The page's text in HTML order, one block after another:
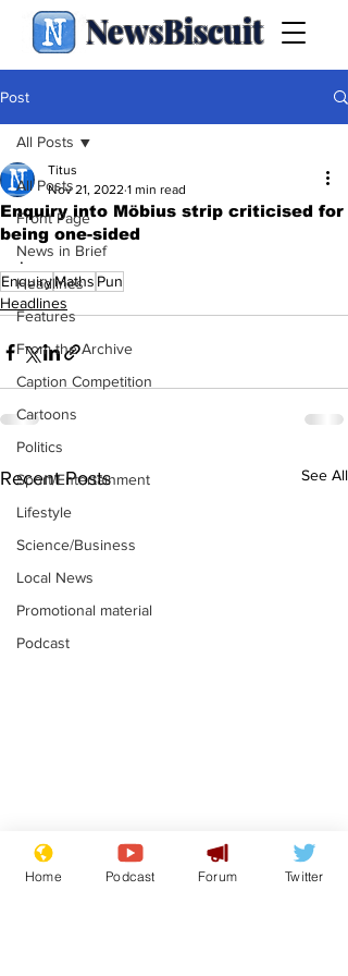
NewsBiscuit
Post
All Posts
Front Page
News in Brief
Headlines
Features
From the Archive
Caption Competition
Cartoons
Politics
Sport/Entertainment
Lifestyle
Science/Business
Local News
Promotional material
Podcast
All Posts
Enquiry into Möbius strip criticised for
being one-sided
Titus
Nov 21, 2022 1 min read
.
EnquiryMaths Pun
Headlines
Recent Posts See All
Astronomer says his
career is looking up
Home Podcast Forum Twitter